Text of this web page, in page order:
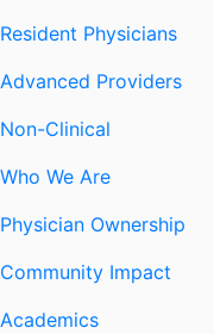
Resident Physicians
Advanced Providers
Non-Clinical
Who We Are
Physician Ownership
Community Impact
Academics